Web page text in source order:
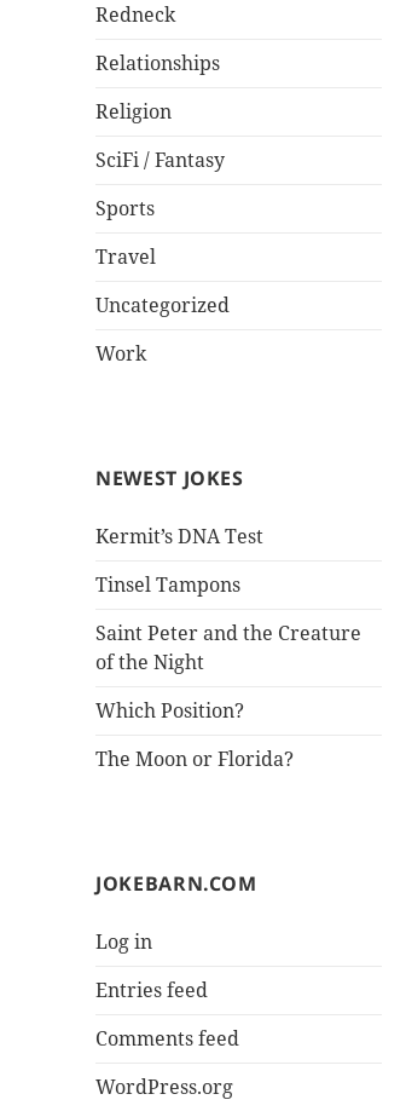
Redneck
Relationships
Religion
SciFi / Fantasy
Sports
Travel
Uncategorized
Work
NEWEST JOKES
Kermit’s DNA Test
Tinsel Tampons
Saint Peter and the Creature
of the Night
Which Position?
The Moon or Florida?
JOKEBARN.COM
Log in
Entries feed
Comments feed
WordPress.org